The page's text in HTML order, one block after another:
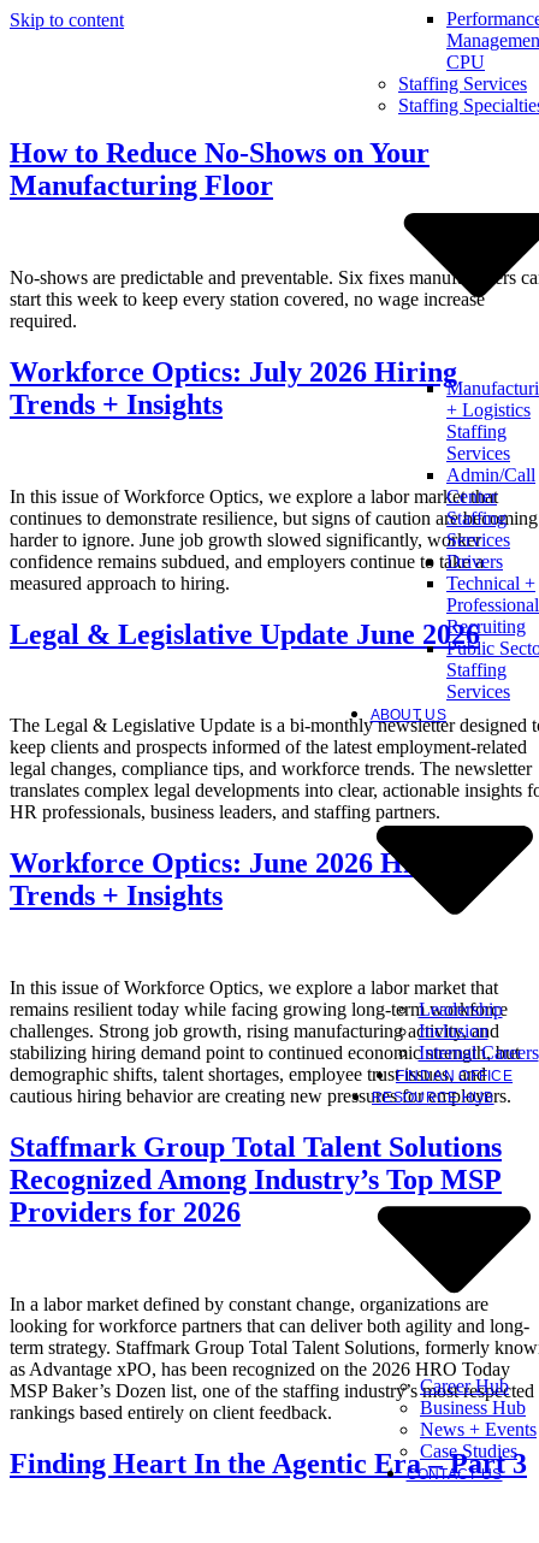
Skip to content
CPU
Staffing Services
Staffing
+ Logistics
Staffing
Services
Admin/Call
Center
Staffing
Services
Drivers
Technical +
Professional
Recruiting
Public
Staffing
Services
ABOUT US
Leadership
Inclusion
Internal Careers
FIND AN OFFICE
RESOURCE HUB
Career Hub
Business Hub
News + Events
Case Studies
CONTACT US
How to Reduce No-Shows on Your
Manufacturing Floor
No-shows are predictable and preventable. Six fixes manufacturers
start this week to keep every station covered, no wage increase
required.
Workforce Optics: July 2026 Hiring
Trends + Insights
In this issue of Workforce Optics, we explore a labor market that
continues to demonstrate resilience, but signs of caution are becoming
harder to ignore. June job growth slowed significantly, worker
confidence remains subdued, and employers continue to take a
measured approach to hiring.
Legal & Legislative Update June 2026
The Legal & Legislative Update is a bi-monthly newsletter designed
keep clients and prospects informed of the latest employment-related
legal changes, compliance tips, and workforce trends. The newsletter
translates complex legal developments into clear, actionable insights
HR professionals, business leaders, and staffing partners.
Workforce Optics: June 2026 Hiring
Trends + Insights
In this issue of Workforce Optics, we explore a labor market that
remains resilient today while facing growing long-term workforce
challenges. Strong job growth, rising manufacturing activity, and
stabilizing hiring demand point to continued economic strength, but
demographic shifts, talent shortages, employee trust issues, and
cautious hiring behavior are creating new pressures for employers.
Staffmark Group Total Talent Solutions
Recognized Among Industry’s Top MSP
Providers for 2026
In a labor market defined by constant change, organizations are
looking for workforce partners that can deliver both agility and long-
term strategy. Staffmark Group Total Talent Solutions, formerly
as Advantage xPO, has been recognized on the 2026 HRO Today
MSP Baker’s Dozen list, one of the staffing industry’s most respected
rankings based entirely on client feedback.
Finding Heart In the Agentic Era – Part 3